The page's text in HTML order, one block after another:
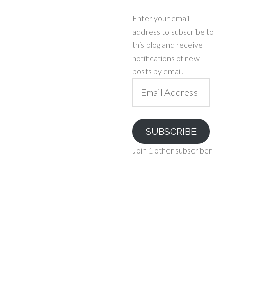
Enter your email
address to subscribe to
this blog and receive
notifications of new
posts by email.
Address
SUBSCRIBE
Join 1 other subscriber